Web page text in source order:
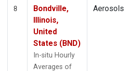
8
Bondville,
Illinois,
United
States (BND)
In-situ Hourly
Averages of
Aerosols